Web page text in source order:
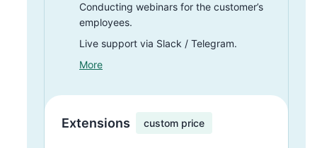
Conducting webinars for the customer’s
employees.
Live support via Slack / Telegram.
More
Extensions custom price